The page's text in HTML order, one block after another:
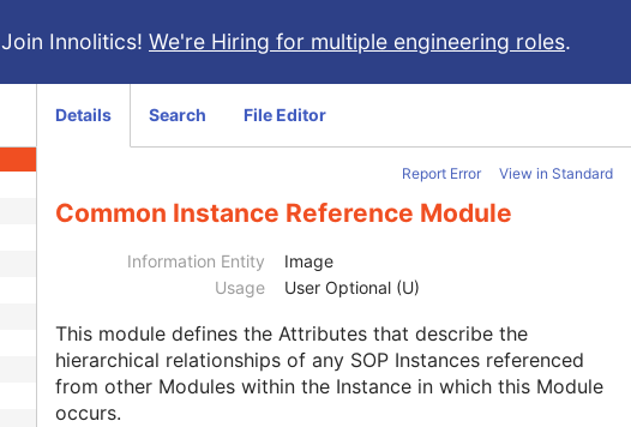
Join Innolitics! We're Hiring for multiple engineering roles.
Details Search File Editor
Report Error View in Standard
Common Instance Reference Module
Information Entity
Image
Usage
User Optional (U)
This module defines the Attributes that describe the
hierarchical relationships of any SOP Instances referenced
from other Modules within the Instance in which this Module
occurs.